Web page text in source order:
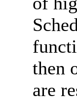
then
are